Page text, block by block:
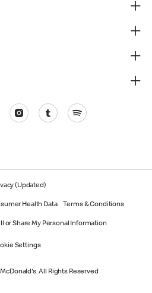
(Updated)
Health Data Terms & Conditions
or Share My Personal Information
Settings
All Rights Reserved